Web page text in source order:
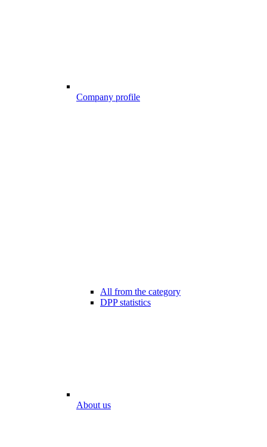
Company profile
All from the category
DPP statistics
About us